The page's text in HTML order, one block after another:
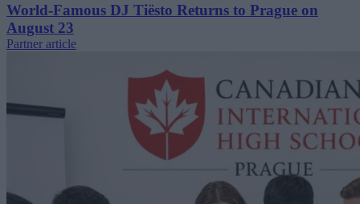
World-Famous DJ Tiësto Returns to Prague on
August 23
Partner article